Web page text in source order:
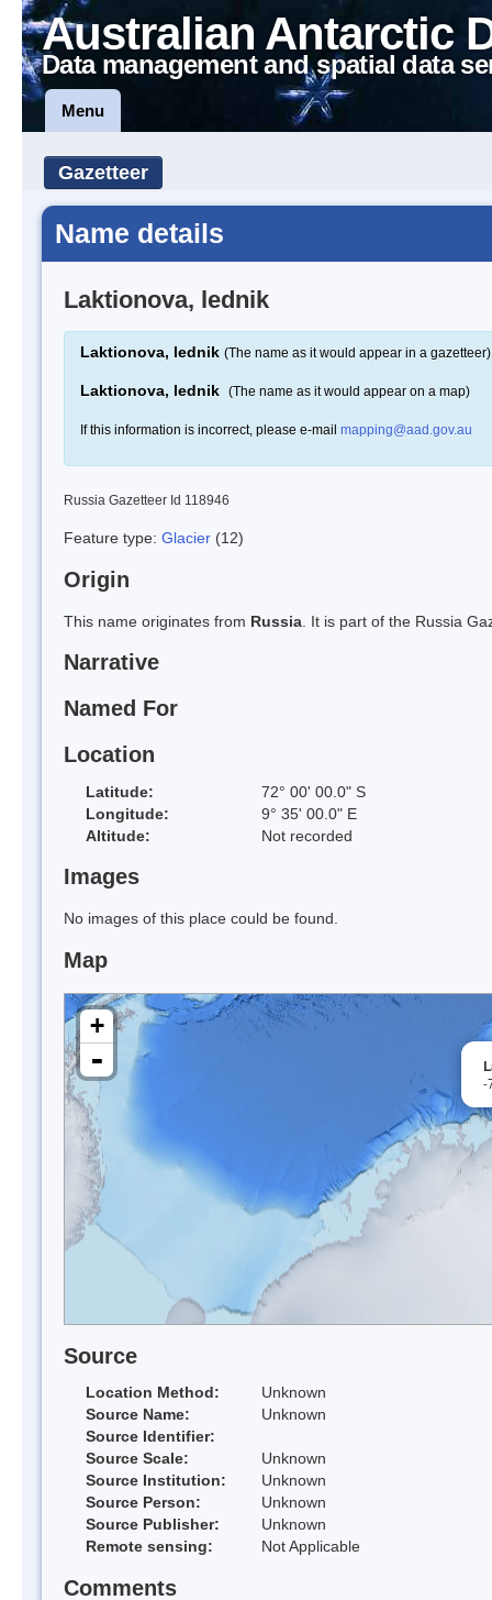
Australian Antarctic
Data management and spatial data
Menu
Gazetteer
Name details
Laktionova, lednik
Laktionova, lednik (The name as it would appear in a gazetteer)
Laktionova, lednik (The name as it would appear on a map)
If this information is incorrect, please e-mail mapping@aad.gov.au
Russia Gazetteer Id 118946
Feature type: Glacier (12)
Origin
This name originates from Russia . It is part of the Russia
Narrative
Named For
Location
Latitude:
72° 00' 00.0" S
Longitude:
9° 35' 00.0" E
Altitude:
Not recorded
Images
No images of this place could be found.
Map
-
+
-
Source
Location Method:
Unknown
Source Name:
Unknown
Source Identifier:
Source Scale:
Unknown
Source Institution:
Unknown
Source Person:
Unknown
Source Publisher:
Unknown
Remote sensing:
Not Applicable
Comments